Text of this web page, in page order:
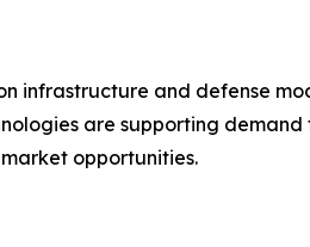
infrastructure and defense
are supporting
opportunities.